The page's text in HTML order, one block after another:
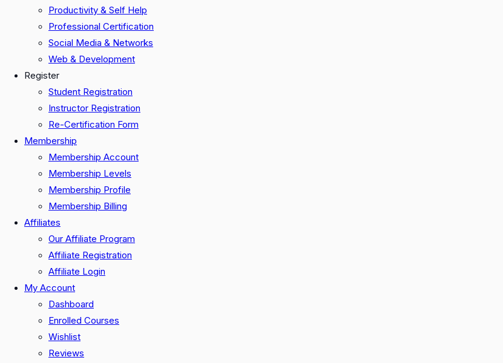
Productivity & Self Help
Professional Certification
Social Media & Networks
Web & Development
Register
Student Registration
Instructor Registration
Re-Certification Form
Membership
Membership Account
Membership Levels
Membership Profile
Membership Billing
Affiliates
Our Affiliate Program
Affiliate Registration
Affiliate Login
My Account
Dashboard
Enrolled Courses
Wishlist
Reviews